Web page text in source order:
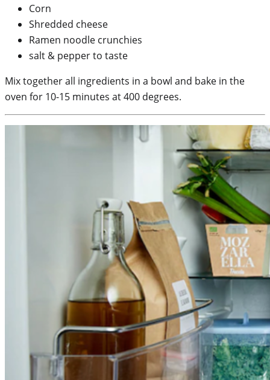
Corn
Shredded cheese
Ramen noodle crunchies
salt & pepper to taste
Mix together all ingredients in a bowl and bake in the
oven for 10-15 minutes at 400 degrees.